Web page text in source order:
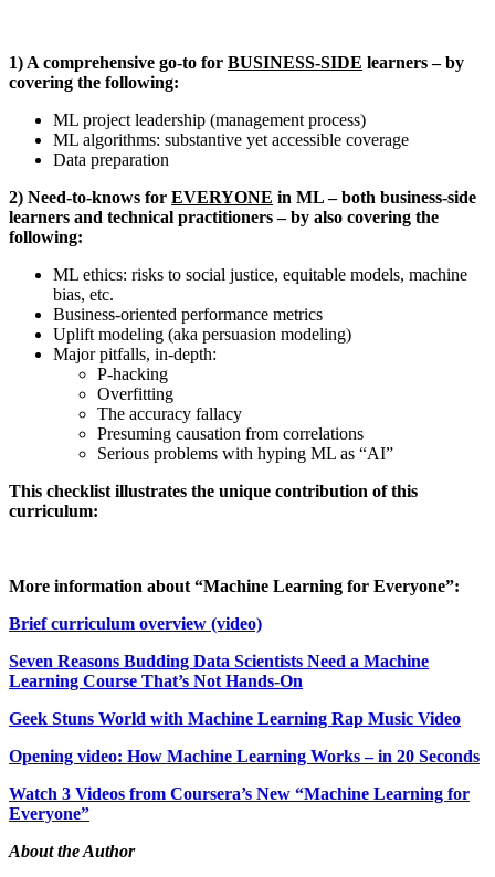
1) A comprehensive go-to for BUSINESS-SIDE learners – by
covering the following:
ML project leadership (management process)
ML algorithms: substantive yet accessible coverage
Data preparation
2) Need-to-knows for EVERYONE in ML – both business-side
learners and technical practitioners – by also covering the
following:
ML ethics: risks to social justice, equitable models, machine
bias, etc.
Business-oriented performance metrics
Uplift modeling (aka persuasion modeling)
Major pitfalls, in-depth:
P-hacking
Overfitting
The accuracy fallacy
Presuming causation from correlations
Serious problems with hyping ML as “AI”
This checklist illustrates the unique contribution of this
curriculum:
More information about “Machine Learning for Everyone”:
Brief curriculum overview (video)
Seven Reasons Budding Data Scientists Need a Machine
Learning Course That’s Not Hands-On
Geek Stuns World with Machine Learning Rap Music Video
Opening video: How Machine Learning Works – in 20 Seconds
Watch 3 Videos from Coursera’s New “Machine Learning for
Everyone”
About the Author